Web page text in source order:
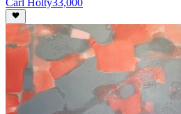
Carl Holty33,000